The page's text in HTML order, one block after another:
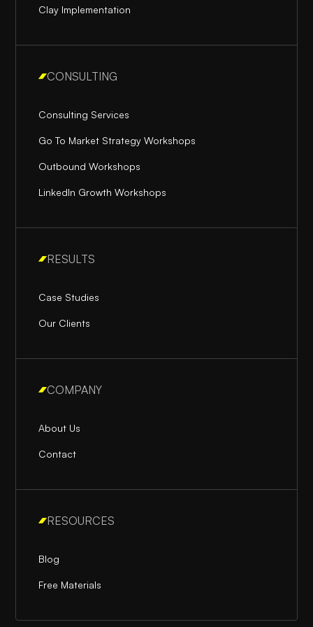
Clay Implementation
CONSULTING
Consulting Services
Go To Market Strategy Workshops
Outbound Workshops
LinkedIn Growth Workshops
RESULTS
Case Studies
Our Clients
COMPANY
About Us
Contact
RESOURCES
Blog
Free Materials